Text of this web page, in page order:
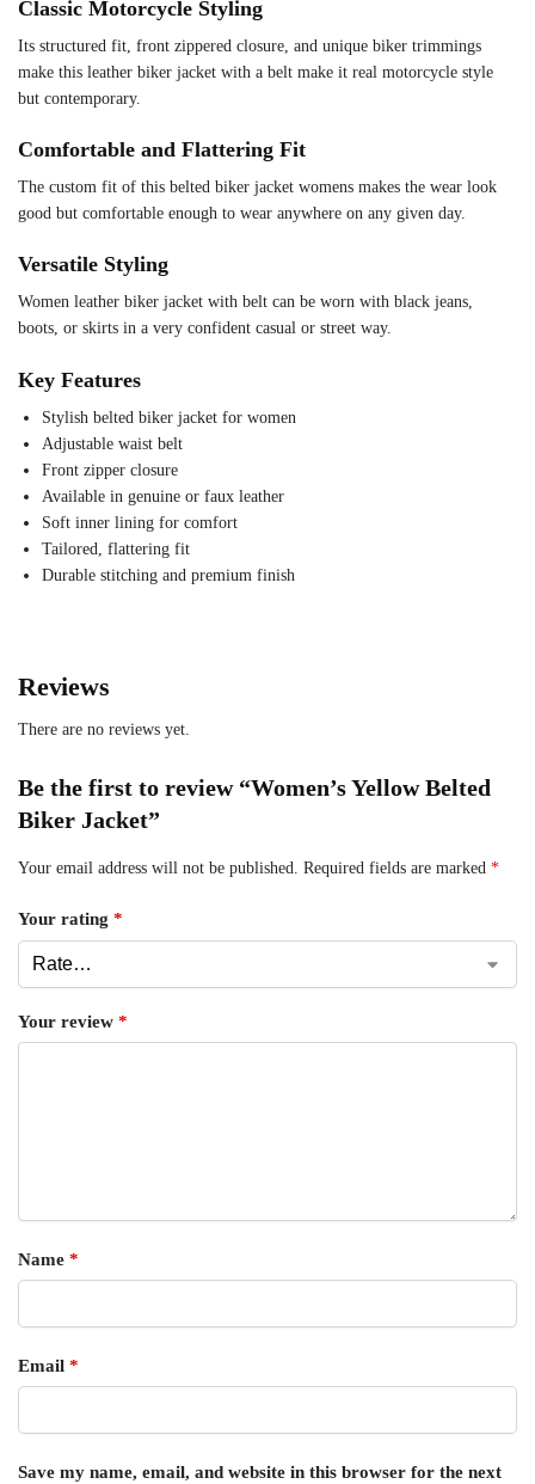
Classic Motorcycle Styling
Its structured fit, front zippered closure, and unique biker trimmings
make this leather biker jacket with a belt make it real motorcycle style
but contemporary.
Comfortable and Flattering Fit
The custom fit of this belted biker jacket womens makes the wear look
good but comfortable enough to wear anywhere on any given day.
Versatile Styling
Women leather biker jacket with belt can be worn with black jeans,
boots, or skirts in a very confident casual or street way.
Key Features
Stylish belted biker jacket for women
Adjustable waist belt
Front zipper closure
Available in genuine or faux leather
Soft inner lining for comfort
Tailored, flattering fit
Durable stitching and premium finish
Reviews
There are no reviews yet.
Be the first to review “Women’s Yellow Belted
Biker Jacket”
Your email address will not be published. Required fields are marked *
Your rating *
Your review *
Name *
Email *
Save my name, email, and website in this browser for the next